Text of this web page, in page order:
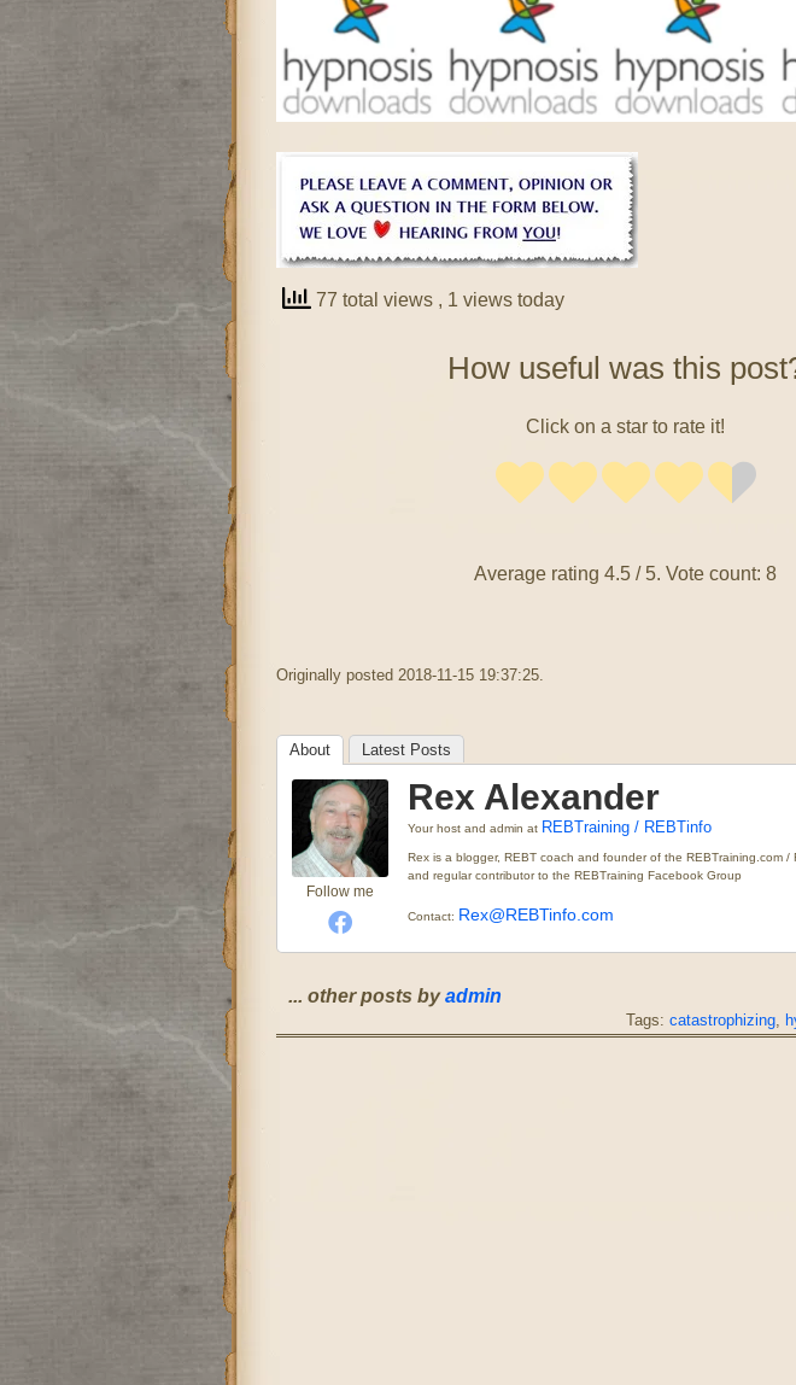
77 total views , 1 views today
How useful was this
Click on a star to rate it!
Average rating 4.5 / 5. Vote count: 8
Originally posted 2018-11-15 19:37:25.
About Latest Posts
Follow me
Rex Alexander
Your host and admin at REBTraining / REBTinfo
Rex is a blogger, REBT coach and founder of the REBTraining.com /
and regular contributor to the REBTraining Facebook Group
Contact: Rex@REBTinfo.com
... other posts byadmin
Tags: catastrophizing,